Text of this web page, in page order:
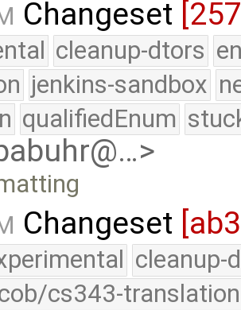
Changeset
cleanup-dtors
jenkins-sandbox
qualifiedEnum
Changeset
cleanup-
cs343-translation